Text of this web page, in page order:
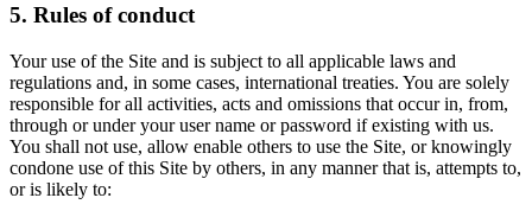
5. Rules of conduct
Your use of the Site and is subject to all applicable laws and
regulations and, in some cases, international treaties. You are solely
responsible for all activities, acts and omissions that occur in, from,
through or under your user name or password if existing with us.
You shall not use, allow enable others to use the Site, or knowingly
condone use of this Site by others, in any manner that is, attempts to,
or is likely to: